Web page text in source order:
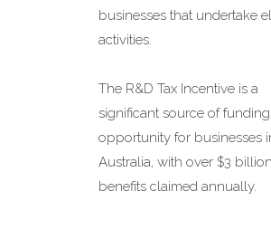
businesses that undertake
activities.
The R&D Tax Incentive is a
significant source of
opportunity for businesses
Australia, with over $3
benefits claimed annually.
reporting, and audit
Credits and
Funding